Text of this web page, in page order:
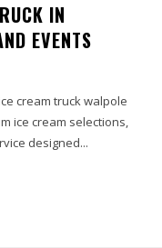
IN
EVENTS
cream truck walpole
ice cream selections,
designed...